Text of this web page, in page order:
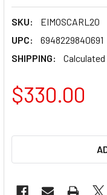
SKU:
EIMOSCARL20
UPC:
6948229840691
SHIPPING:
$330.00